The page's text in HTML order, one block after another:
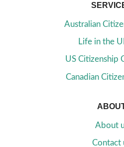
Australian
Life in the
US Citizenship
Canadian
About
Contact